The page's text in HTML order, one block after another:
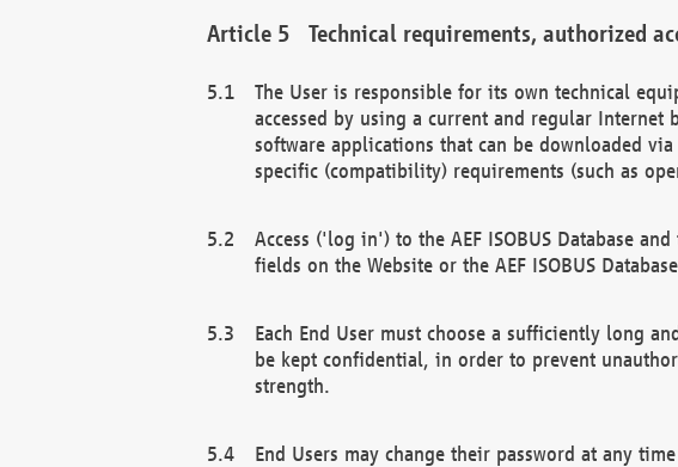
Technical requirements, authorized
The User is responsible for its own technical
accessed by using a current and regular Internet
software applications that can be downloaded
specific (compatibility) requirements (such as
Access ('log in') to the AEF ISOBUS Database
fields on the Website or the AEF ISOBUS
Each End User must choose a sufficiently long
be kept confidential, in order to prevent
strength.
End Users may change their password at any